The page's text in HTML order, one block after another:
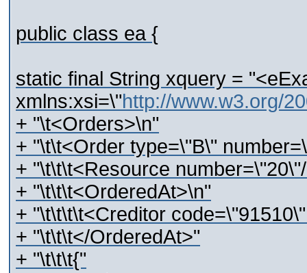
public class ea {
static final String xquery =
xmlns:xsi=\"http://www.w3.org/
+ "\t<Orders>\n"
+ "\t\t<Order type=\"B\"
+ "\t\t\t<Resource
+ "\t\t\t<OrderedAt>\n"
+ "\t\t\t\t<Creditor
+ "\t\t\t</OrderedAt>"
+ "\t\t\t{"